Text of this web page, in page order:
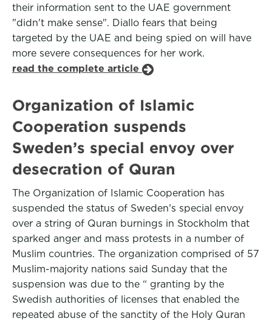
their information sent to the UAE government
"didn't make sense". Diallo fears that being
targeted by the UAE and being spied on will have
more severe consequences for her work.
read the complete article
Organization of Islamic
Cooperation suspends
Sweden’s special envoy over
desecration of Quran
The Organization of Islamic Cooperation has
suspended the status of Sweden’s special envoy
over a string of Quran burnings in Stockholm that
sparked anger and mass protests in a number of
Muslim countries. The organization comprised of 57
Muslim-majority nations said Sunday that the
suspension was due to the “ granting by the
Swedish authorities of licenses that enabled the
repeated abuse of the sanctity of the Holy Quran